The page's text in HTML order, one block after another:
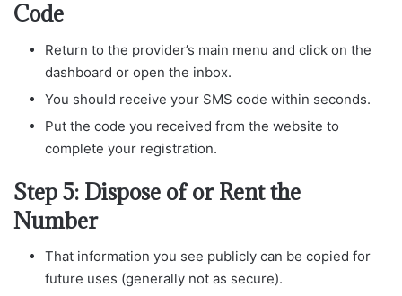
Code
Return to the provider’s main menu and click on the
dashboard or open the inbox.
You should receive your SMS code within seconds.
Put the code you received from the website to
complete your registration.
Step 5: Dispose of or Rent the
Number
That information you see publicly can be copied for
future uses (generally not as secure).